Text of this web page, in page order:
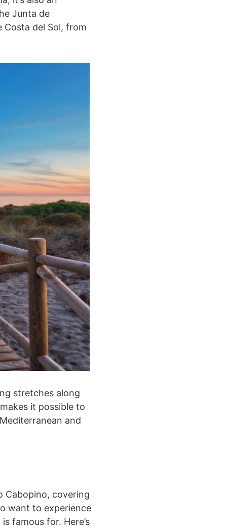
Junta de
Costa del Sol, from
stretches along
it possible to
and
Cabopino, covering
want to experience
famous for. Here’s